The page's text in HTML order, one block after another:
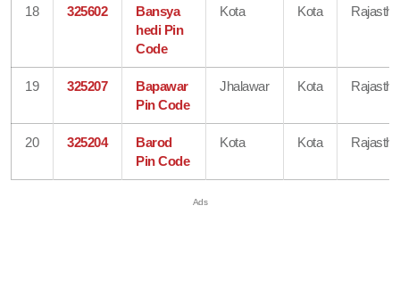
18 325602
Bansya
hedi Pin
Code
Kota Kota
19 325207
Bapawar
Pin Code
Jhalawar Kota
20 325204
Barod
Pin Code
Kota Kota